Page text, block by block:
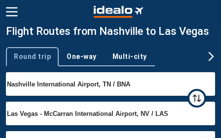
Flight Routes from Nashville to Las Vegas
Trip type
Round trip One-way Multi-city